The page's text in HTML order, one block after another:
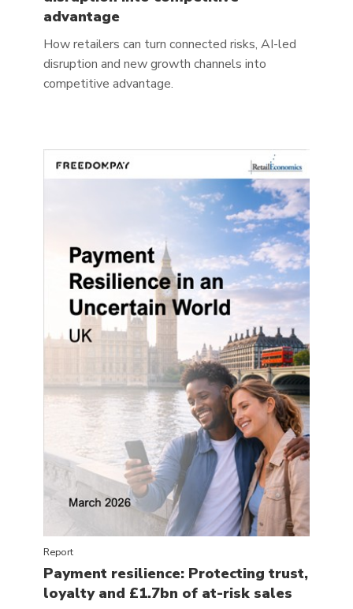
advantage
How retailers can turn connected risks, AI-led
disruption and new growth channels into
competitive advantage.
Report
Payment resilience: Protecting trust,
loyalty and £1.7bn of at-risk sales